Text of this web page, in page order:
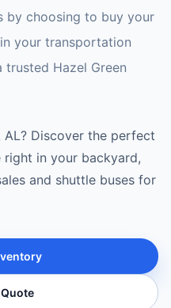
by choosing to buy your
your transportation
Hazel Green
AL? Discover the perfect
in your backyard,
and shuttle buses for